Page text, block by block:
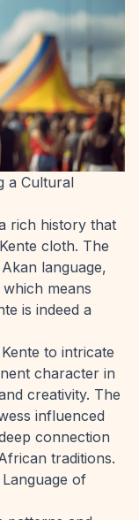
a Cultural
rich history that
cloth. The
language,
means
is indeed a
to intricate
character in
creativity. The
influenced
connection
traditions.
of